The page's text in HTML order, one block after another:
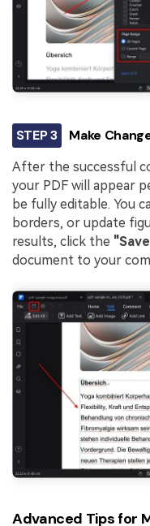
STEP 3 Make
After the successful
your PDF will appear
be fully editable. You
borders, or update
results, click the
document to your
Advanced Tips for